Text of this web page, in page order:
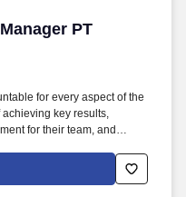
PT
PT
for every aspect of the
key results,
for their team, and
optimal layout and visual
strategy, including